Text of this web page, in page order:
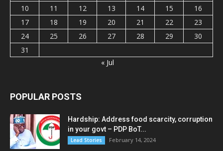
10
11 12 13 14 15
16
17
18 19 20 21 22
23
24
25 26 27 28 29
30
31
« Jul
POPULAR POSTS
Hardship: Address food scarcity, corruption
in your govt – PDP BoT...
Lead Stories February 14, 2024